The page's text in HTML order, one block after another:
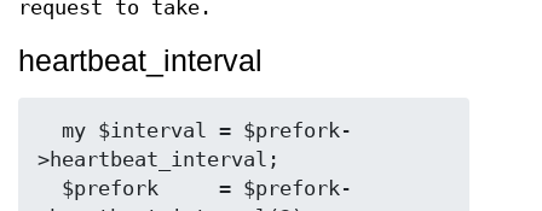
request to take.
heartbeat_interval
>heartbeat_interval;